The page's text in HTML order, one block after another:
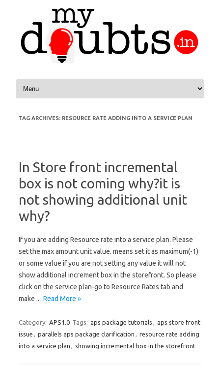
Skip to content
TAG ARCHIVES: RESOURCE RATE ADDING INTO A SERVICE PLAN
In Store front incremental
box is not coming why?it is
not showing additional unit
why?
If you are adding Resource rate into a service plan. Please
set the max amount unit value. means set it as maximum(-1)
or some value if you are not setting any value it will not
show additional increment box in the storefront. So please
click on the service plan-go to Resource Rates tab and
make… Read More »
Category: APS1.0 Tags: aps package tutorials , aps store front
issue , parallels aps package clarification , resource rate adding
into a service plan , showing incremental box in the storefront